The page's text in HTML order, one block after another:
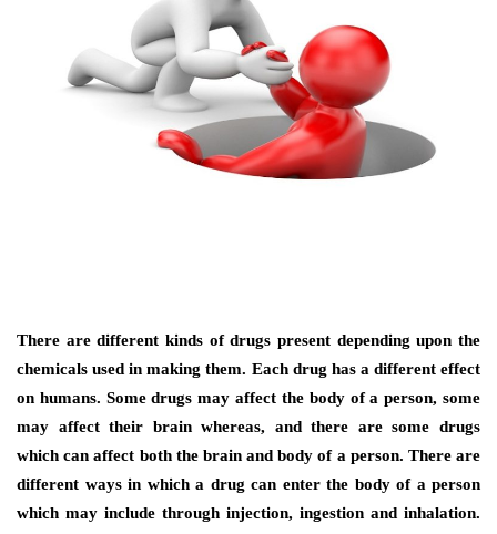
There are different kinds of drugs present depending upon the
chemicals used in making them. Each drug has a different effect
on humans. Some drugs may affect the body of a person, some
may affect their brain whereas, and there are some drugs
which can affect both the brain and body of a person. There are
different ways in which a drug can enter the body of a person
which may include through injection, ingestion and inhalation.